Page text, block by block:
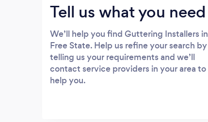
Tell us what you need
We’ll help you find Guttering Installers in
Free State. Help us refine your search by
telling us your requirements and we’ll
contact service providers in your area to
help you.